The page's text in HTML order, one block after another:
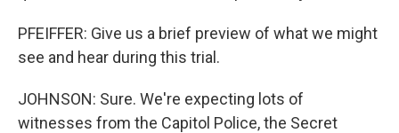
PFEIFFER: Give us a brief preview of what we might
see and hear during this trial.
JOHNSON: Sure. We're expecting lots of
witnesses from the Capitol Police, the Secret